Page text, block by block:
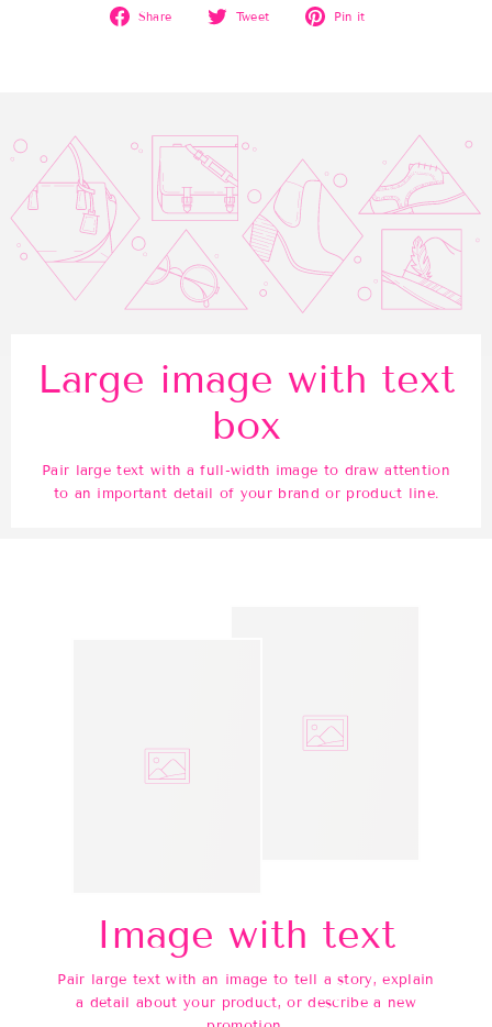
Share
Share
Tweet
Tweet
Pin it
Large image with text
box
Pair large text with a full-width image to draw attention
to an important detail of your brand or product line.
Image with text
Pair large text with an image to tell a story, explain
a detail about your product, or describe a new